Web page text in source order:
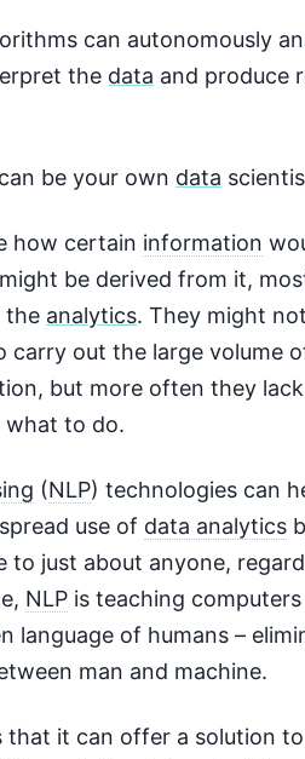
can autonomously
the data and produce
be your own data
how certain information
be derived from it,
the analytics. They might
carry out the large volume
but more often they
to do.
(NLP) technologies can
use of data analytics
to just about anyone,
NLP is teaching
language of humans –
man and machine.
that it can offer a solution